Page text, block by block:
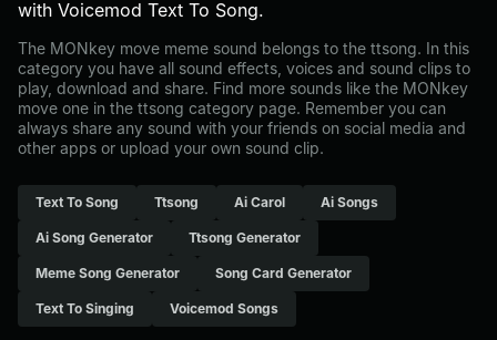
with Voicemod Text To Song.
The MONkey move meme sound belongs to the ttsong. In this
category you have all sound effects, voices and sound clips to
play, download and share. Find more sounds like the MONkey
move one in the ttsong category page. Remember you can
always share any sound with your friends on social media and
other apps or upload your own sound clip.
Text To Song Ttsong Ai Carol Ai Songs
Ai Song Generator Ttsong Generator
Meme Song Generator Song Card Generator
Text To Singing Voicemod Songs